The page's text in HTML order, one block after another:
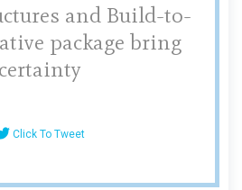
and Build-to-
package bring
certainty
Click To Tweet